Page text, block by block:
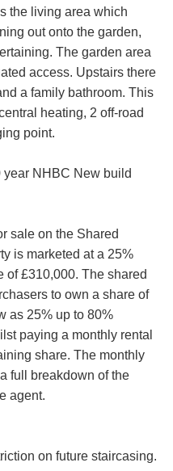
the living area which
out onto the garden,
The garden area
access. Upstairs there
a family bathroom. This
heating, 2 off-road
point.
year NHBC New build
sale on the Shared
is marketed at a 25%
of £310,000. The shared
to own a share of
as 25% up to 80%
paying a monthly rental
share. The monthly
full breakdown of the
agent.
on future staircasing.
TO LET